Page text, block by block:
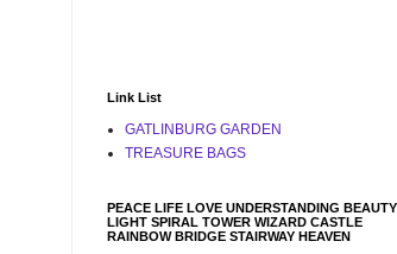
Link List
GATLINBURG GARDEN
TREASURE BAGS
PEACE LIFE LOVE UNDERSTANDING BEAUTY
LIGHT SPIRAL TOWER WIZARD CASTLE
RAINBOW BRIDGE STAIRWAY HEAVEN